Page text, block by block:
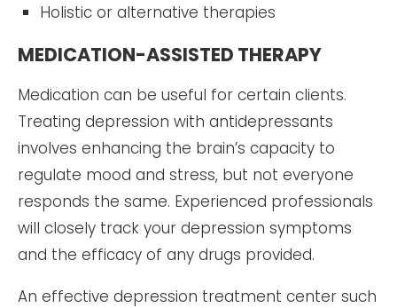
Holistic or alternative therapies
MEDICATION-ASSISTED THERAPY
Medication can be useful for certain clients.
Treating depression with antidepressants
involves enhancing the brain’s capacity to
regulate mood and stress, but not everyone
responds the same. Experienced professionals
will closely track your depression symptoms
and the efficacy of any drugs provided.
An effective depression treatment center such